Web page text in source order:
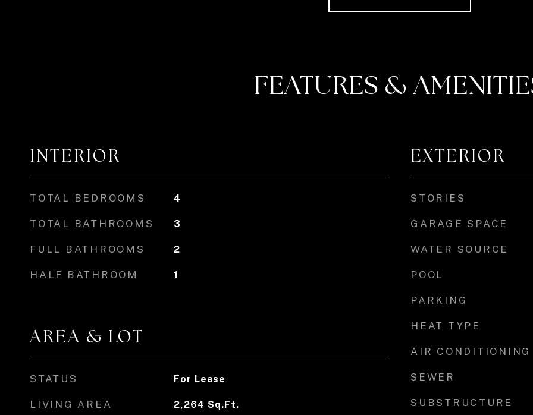
FEATURES &
INTERIOR
TOTAL BEDROOMS 4
TOTAL BATHROOMS 3
FULL BATHROOMS 2
HALF BATHROOM 1
AREA & LOT
STATUS For Lease
LIVING AREA 2,264 Sq.Ft.
EXTERIOR
STORIES
GARAGE SPACE
WATER SOURCE
POOL
PARKING
HEAT TYPE
AIR CONDITIONING
SEWER
SUBSTRUCTURE